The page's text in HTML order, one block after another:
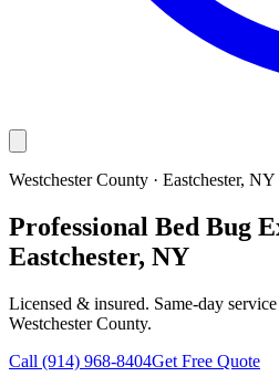
Westchester County · Eastchester, NY
Professional Bed Bug
Eastchester, NY
Licensed & insured. Same-day
Westchester County.
Call (914) 968-8404Get Free Quote